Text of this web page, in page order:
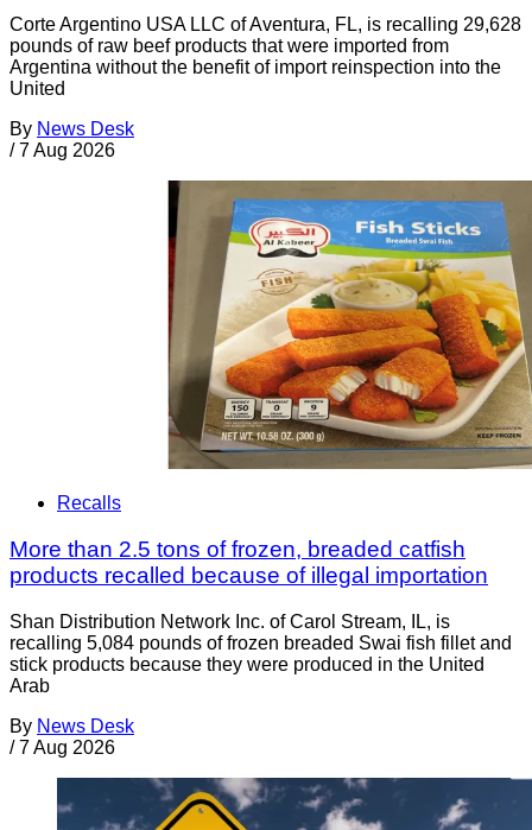
Corte Argentino USA LLC of Aventura, FL, is recalling 29,628
pounds of raw beef products that were imported from
Argentina without the benefit of import reinspection into the
United
By News Desk
/ 7 Aug 2026
Recalls
More than 2.5 tons of frozen, breaded catfish
products recalled because of illegal importation
Shan Distribution Network Inc. of Carol Stream, IL, is
recalling 5,084 pounds of frozen breaded Swai fish fillet and
stick products because they were produced in the United
Arab
By News Desk
/ 7 Aug 2026